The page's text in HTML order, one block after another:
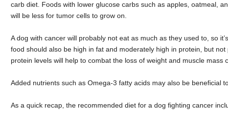
carb diet. Foods with lower glucose carbs such as apples, oatmeal,
will be less for tumor cells to grow on.
A dog with cancer will probably not eat as much as they used to, so
food should also be high in fat and moderately high in protein, but
protein levels will help to combat the loss of weight and muscle mass
Added nutrients such as Omega-3 fatty acids may also be beneficial
As a quick recap, the recommended diet for a dog fighting cancer